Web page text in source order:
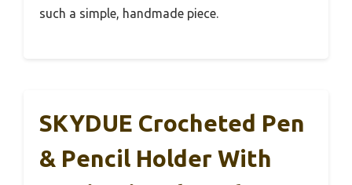
such a simple, handmade piece.
SKYDUE Crocheted Pen
& Pencil Holder With